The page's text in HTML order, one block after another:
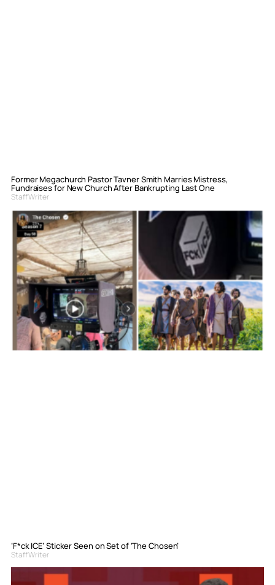
Former Megachurch Pastor Tavner Smith Marries Mistress,
Fundraises for New Church After Bankrupting Last One
Staff Writer
‘F*ck ICE’ Sticker Seen on Set of ‘The Chosen’
Staff Writer